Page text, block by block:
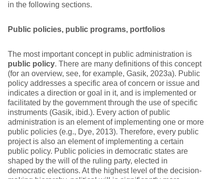
in the following sections.
Public policies, public programs, portfolios
The most important concept in public administration is
public policy. There are many definitions of this concept
(for an overview, see, for example, Gasik, 2023a). Public
policy addresses a specific area of concern or issue and
indicates a direction or goal in it, and is implemented or
facilitated by the government through the use of specific
instruments (Gasik, ibid.). Every action of public
administration is an element of implementing one or more
public policies (e.g., Dye, 2013). Therefore, every public
project is also an element of implementing a certain
public policy. Public policies in democratic states are
shaped by the will of the ruling party, elected in
democratic elections. At the highest level of the decision-